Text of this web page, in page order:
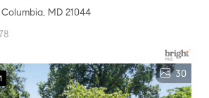
Columbia, MD 21044
30